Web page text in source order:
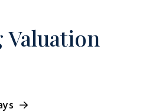
Valuation